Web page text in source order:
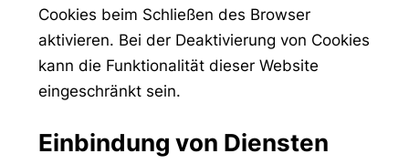
Cookies beim Schließen des Browser
aktivieren. Bei der Deaktivierung von Cookies
kann die Funktionalität dieser Website
eingeschränkt sein.
Einbindung von Diensten